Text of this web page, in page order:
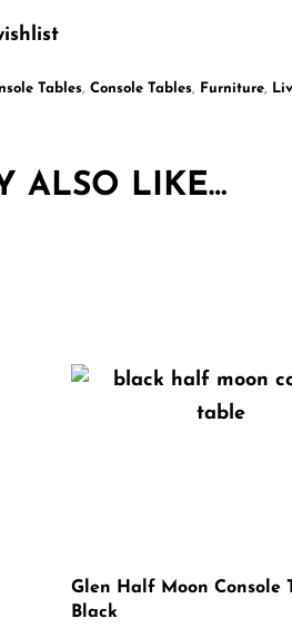
Tables,Console Tables, Furniture,
ALSO LIKE…
Glen Half Moon Console
Black